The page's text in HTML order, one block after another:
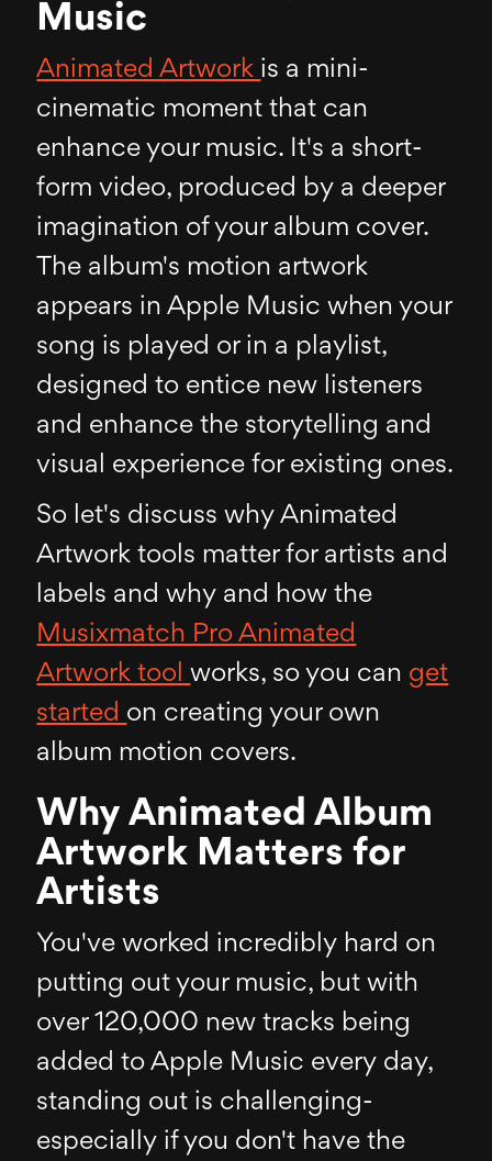
Music
Animated Artwork is a mini-
cinematic moment that can
enhance your music. It's a short-
form video, produced by a deeper
imagination of your album cover.
The album's motion artwork
appears in Apple Music when your
song is played or in a playlist,
designed to entice new listeners
and enhance the storytelling and
visual experience for existing ones.
So let's discuss why Animated
Artwork tools matter for artists and
labels and why and how the
Musixmatch Pro Animated
Artwork toolworks, so you can get
started on creating your own
album motion covers.
Why Animated Album
Artwork Matters for
Artists
You've worked incredibly hard on
putting out your music, but with
over 120,000 new tracks being
added to Apple Music every day,
standing out is challenging-
especially if you don't have the